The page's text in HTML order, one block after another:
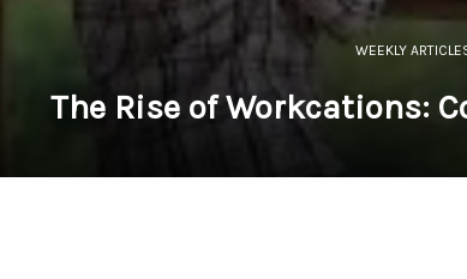
WEEKLY
The Rise of Workcations: